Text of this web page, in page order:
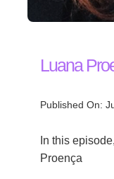
Luana
Published On:
In this
Proença